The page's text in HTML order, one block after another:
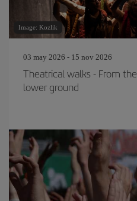
Image: Kozlik
03 may 2026 - 15 nov 2026
Theatrical walks - From
lower ground